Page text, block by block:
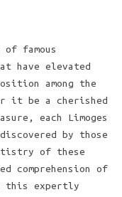
famous
have elevated
among the
it be a cherished
each Limoges
by those
of these
comprehension of
this expertly